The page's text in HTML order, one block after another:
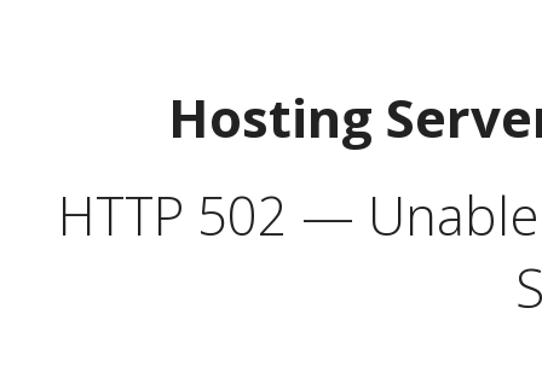
Hosting
HTTP 502 —